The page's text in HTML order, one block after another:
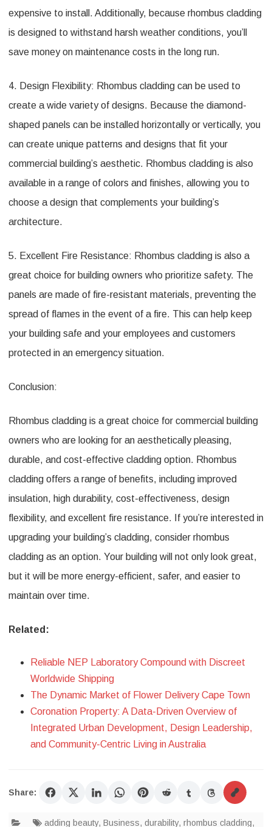
expensive to install. Additionally, because rhombus cladding
is designed to withstand harsh weather conditions, you’ll
save money on maintenance costs in the long run.
4. Design Flexibility: Rhombus cladding can be used to
create a wide variety of designs. Because the diamond-
shaped panels can be installed horizontally or vertically, you
can create unique patterns and designs that fit your
commercial building’s aesthetic. Rhombus cladding is also
available in a range of colors and finishes, allowing you to
choose a design that complements your building’s
architecture.
5. Excellent Fire Resistance: Rhombus cladding is also a
great choice for building owners who prioritize safety. The
panels are made of fire-resistant materials, preventing the
spread of flames in the event of a fire. This can help keep
your building safe and your employees and customers
protected in an emergency situation.
Conclusion:
Rhombus cladding is a great choice for commercial building
owners who are looking for an aesthetically pleasing,
durable, and cost-effective cladding option. Rhombus
cladding offers a range of benefits, including improved
insulation, high durability, cost-effectiveness, design
flexibility, and excellent fire resistance. If you’re interested in
upgrading your building’s cladding, consider rhombus
cladding as an option. Your building will not only look great,
but it will be more energy-efficient, safer, and easier to
maintain over time.
Related:
Reliable NEP Laboratory Compound with Discreet
Worldwide Shipping
The Dynamic Market of Flower Delivery Cape Town
Coronation Property: A Data-Driven Overview of
Integrated Urban Development, Design Leadership,
and Community-Centric Living in Australia
Share:
adding beauty, Business, durability, rhombus cladding,